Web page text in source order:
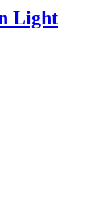
Light